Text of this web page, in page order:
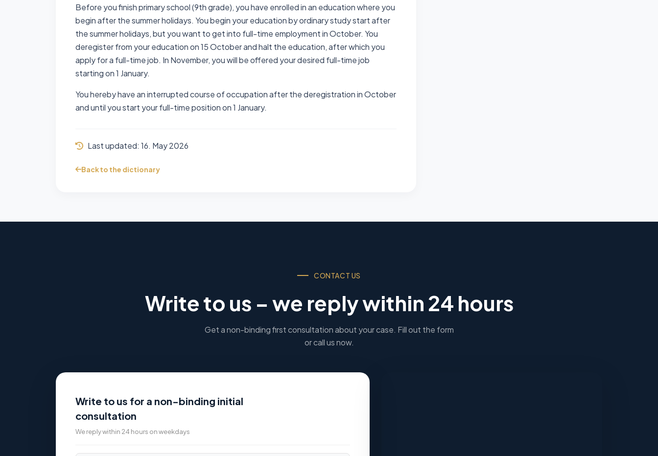
Before you finish primary school (9th grade), you have enrolled in an education where you
begin after the summer holidays. You begin your education by ordinary study start after
the summer holidays, but you want to get into full-time employment in October. You
deregister from your education on 15 October and halt the education, after which you
apply for a full-time job. In November, you will be offered your desired full-time job
starting on 1 January.
You hereby have an interrupted course of occupation after the deregistration in October
and until you start your full-time position on 1 January.
Last updated: 16. May 2026
Back to the dictionary
CONTACT US
Write to us – we reply within 24 hours
Get a non-binding first consultation about your case. Fill out the form
or call us now.
Write to us for a non-binding initial
consultation
We reply within 24 hours on weekdays